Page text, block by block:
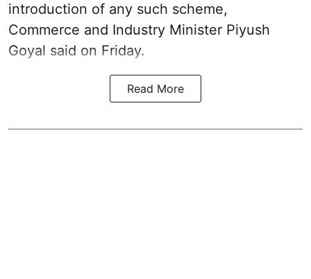
introduction of any such scheme,
Commerce and Industry Minister Piyush
Goyal said on Friday.
Read More